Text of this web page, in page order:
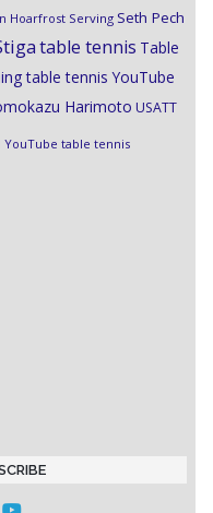
Hoarfrost Serving Seth Pech
table tennis Table
table tennis YouTube
Harimoto USATT
YouTube table tennis